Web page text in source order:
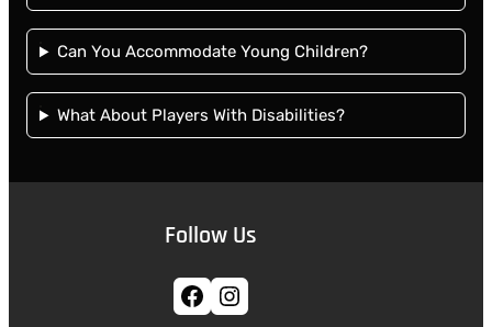
Can You Accommodate Young Children?
What About Players With Disabilities?
Follow Us
Facebook Instagram